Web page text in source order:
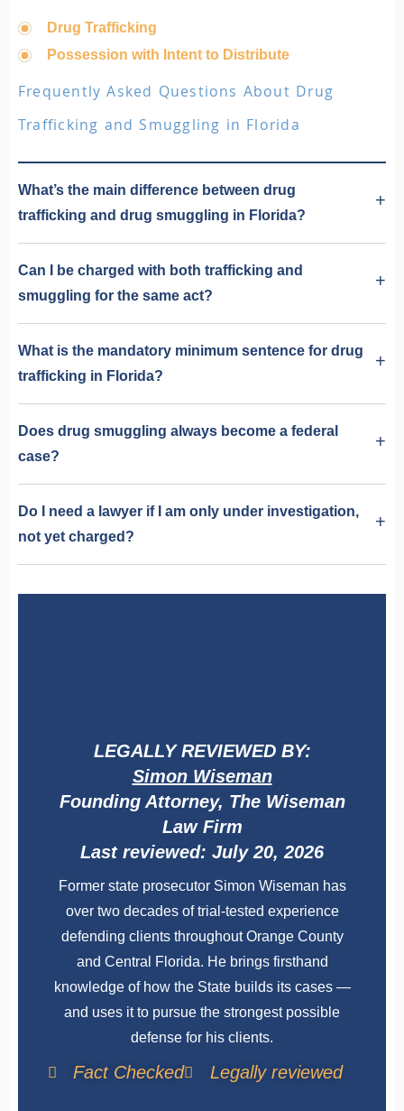
LEGALLY REVIEWED BY:
Simon Wiseman
Founding Attorney, The Wiseman
Law Firm
Last reviewed: July 20, 2026
Former state prosecutor Simon Wiseman has
over two decades of trial-tested experience
defending clients throughout Orange County
and Central Florida. He brings firsthand
knowledge of how the State builds its cases —
and uses it to pursue the strongest possible
defense for his clients.
Fact Checked Legally reviewed
Drug Trafficking
Possession with Intent to Distribute
Frequently Asked Questions About Drug
Trafficking and Smuggling in Florida
What’s the main difference between drug
trafficking and drug smuggling in Florida?
Can I be charged with both trafficking and
smuggling for the same act?
What is the mandatory minimum sentence for drug
trafficking in Florida?
Does drug smuggling always become a federal
case?
Do I need a lawyer if I am only under investigation,
not yet charged?